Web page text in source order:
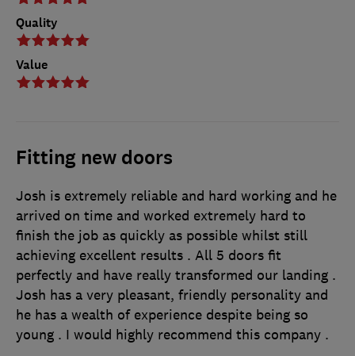
Quality
Value
Fitting new doors
Josh is extremely reliable and hard working and he
arrived on time and worked extremely hard to
finish the job as quickly as possible whilst still
achieving excellent results . All 5 doors fit
perfectly and have really transformed our landing .
Josh has a very pleasant, friendly personality and
he has a wealth of experience despite being so
young . I would highly recommend this company .